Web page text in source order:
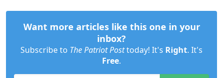
Want more articles like this one in your
inbox?
Subscribe to The Patriot Posttoday! It's Right. It's
Free.